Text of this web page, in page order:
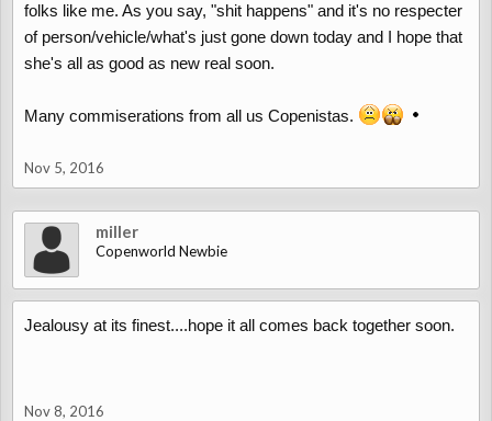
folks like me. As you say, "shit happens" and it's no respecter
of person/vehicle/what's just gone down today and I hope that
she's all as good as new real soon.
Many commiserations from all us Copenistas.
Nov 5, 2016
miller
Copenworld Newbie
Jealousy at its finest....hope it all comes back together soon.
Nov 8, 2016